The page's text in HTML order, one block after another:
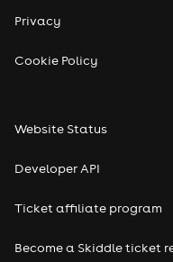
Privacy
Cookie Policy
Website Status
Developer API
Ticket affiliate program
Become a Skiddle ticket